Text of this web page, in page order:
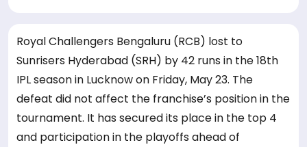
Royal Challengers Bengaluru (RCB) lost to
Sunrisers Hyderabad (SRH) by 42 runs in the 18th
IPL season in Lucknow on Friday, May 23. The
defeat did not affect the franchise’s position in the
tournament. It has secured its place in the top 4
and participation in the playoffs ahead of